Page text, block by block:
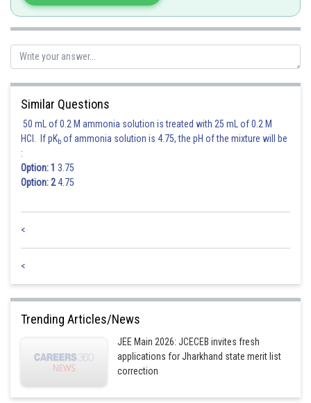
Similar Questions
50 mL of 0.2 M ammonia solution is treated with 25 mL of 0.2 M
HCl. If pKb of ammonia solution is 4.75, the pH of the mixture will be
:
Option: 1 3.75
Option: 24.75
<
<
Trending Articles/News
JEE Main 2026: JCECEB invites fresh
applications for Jharkhand state merit list
correction